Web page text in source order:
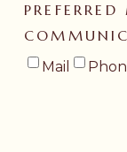
Mail